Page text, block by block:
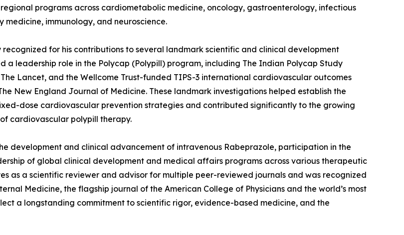
programs across cardiometabolic medicine, oncology, gastroenterology, infectious
medicine, immunology, and neuroscience.
recognized for his contributions to several landmark scientific and clinical development
a leadership role in the Polycap (Polypill) program, including The Indian Polycap Study
The Lancet, and the Wellcome Trust-funded TIPS-3 international cardiovascular outcomes
New England Journal of Medicine. These landmark investigations helped establish the
dose cardiovascular prevention strategies and contributed significantly to the growing
cardiovascular polypill therapy.
development and clinical advancement of intravenous Rabeprazole, participation in the
of global clinical development and medical affairs programs across various therapeutic
as a scientific reviewer and advisor for multiple peer-reviewed journals and was recognized
Medicine, the flagship journal of the American College of Physicians and the world’s most
a longstanding commitment to scientific rigor, evidence-based medicine, and the